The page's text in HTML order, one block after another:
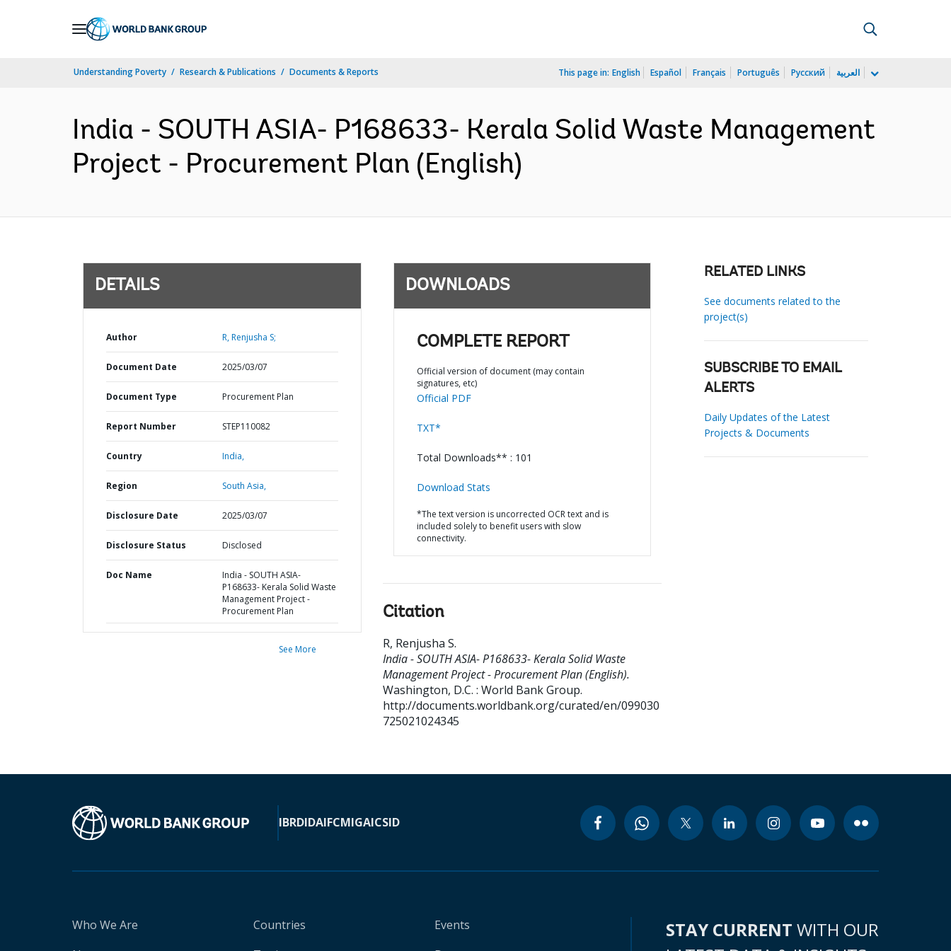
Understanding Poverty Research & Publications Documents & Reports This page in: English Español Français Português Русский العربية
India - SOUTH ASIA- P168633- Kerala Solid Waste Management
Project - Procurement Plan (English)
DETAILS
Author R, Renjusha S;
Document Date 2025/03/07
Document Type Procurement Plan
Report Number STEP110082
Country India,
Region South Asia,
Disclosure Date 2025/03/07
Disclosure Status Disclosed
Doc Name
India - SOUTH ASIA-
P168633- Kerala Solid Waste
Management Project -
Procurement Plan
See More
DOWNLOADS
COMPLETE REPORT
Official version of document (may contain
signatures, etc)
Official PDF
TXT*
Total Downloads** : 101
Download Stats
*The text version is uncorrected OCR text and is
included solely to benefit users with slow
connectivity.
Citation
R, Renjusha S.
India - SOUTH ASIA- P168633- Kerala Solid Waste
Management Project - Procurement Plan (English).
Washington, D.C. : World Bank Group.
http://documents.worldbank.org/curated/en/099030
725021024345
RELATED LINKS
See documents related to the
project(s)
SUBSCRIBE TO EMAIL
ALERTS
Daily Updates of the Latest
Projects & Documents
IBRDIDAIFCMIGAICSID
Who We Are
Countries
Events
STAY CURRENT WITH OUR